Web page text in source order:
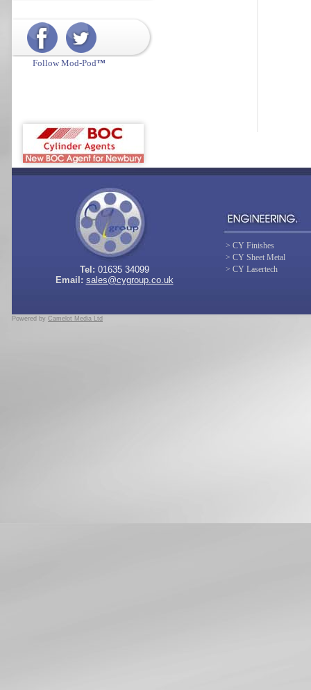
Powered by Camelot Media Ltd
Follow Mod-Pod™
> CY Finishes
> CY Sheet Metal
> CY Lasertech
Tel: 01635 34099
Email: sales@cygroup.co.uk